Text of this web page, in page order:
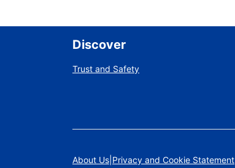
Discover
Trust and Safety
About Us Privacy and Cookie Statement